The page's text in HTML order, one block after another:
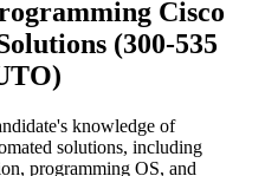
Cisco
(300-535
knowledge of
solutions, including
programming OS, and